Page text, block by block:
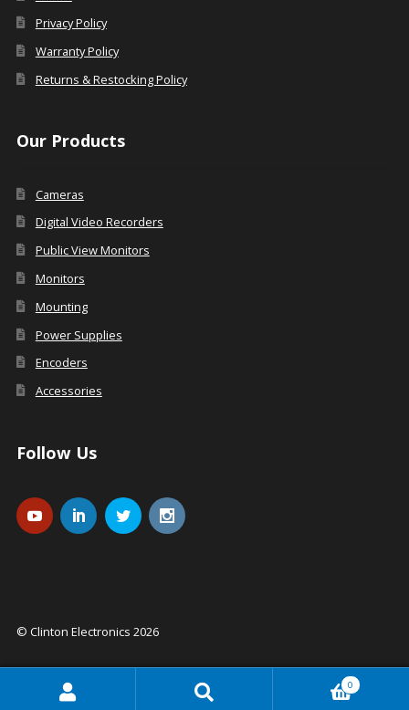
Privacy Policy
Warranty Policy
Returns & Restocking Policy
Our Products
Cameras
Digital Video Recorders
Public View Monitors
Monitors
Mounting
Power Supplies
Encoders
Accessories
Follow Us
© Clinton Electronics 2026
0